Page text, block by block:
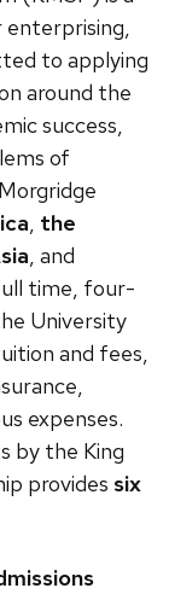
to applying
around the
success,
of
, the
, and
time, four-
University
and fees,
expenses.
by the King
provides six